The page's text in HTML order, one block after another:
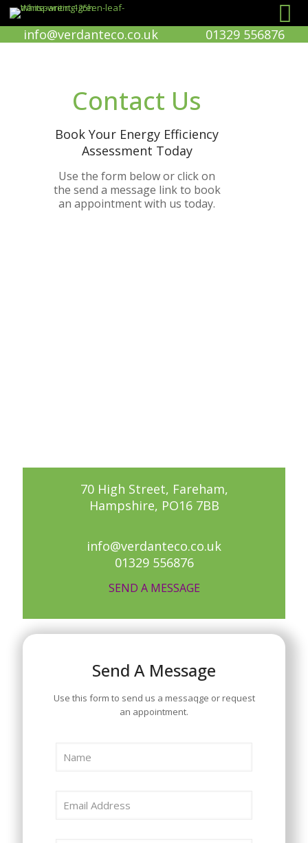
info@verdanteco.co.uk 01329 556876
Contact Us
Book Your Energy Efficiency
Assessment Today
Use the form below or click on
the send a message link to book
an appointment with us today.
70 High Street, Fareham,
Hampshire, PO16 7BB
info@verdanteco.co.uk
01329 556876
SEND A MESSAGE
Send A Message
Use this form to send us a messaqge or request
an appointment.